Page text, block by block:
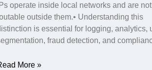
IPs operate inside local networks and are not
outside them.• Understanding this
is essential for logging, analytics,
fraud detection, and
More »